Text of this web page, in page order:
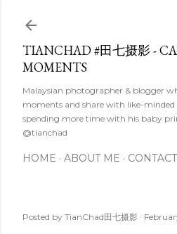
TIANCHAD #田七摄影 -
MOMENTS
Malaysian photographer & blogger
moments and share with like-
spending more time with his baby
@tianchad
HOME ABOUT ME CONTACT
Posted by TianChad田七摄影